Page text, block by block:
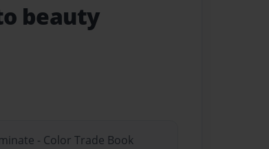
beauty
- Color Trade Book